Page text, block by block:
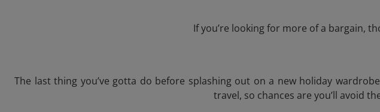
If you’re looking for more of a bargain,
The last thing you’ve gotta do before splashing out on a new holiday
travel, so chances are you’ll avoid